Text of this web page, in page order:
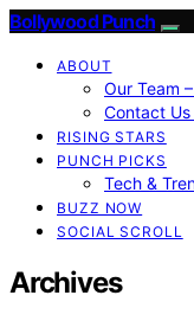
Bollywood Punch
ABOUT
Our Team
Contact
RISING STARS
PUNCH PICKS
Tech &
BUZZ NOW
SOCIAL SCROLL
Archives